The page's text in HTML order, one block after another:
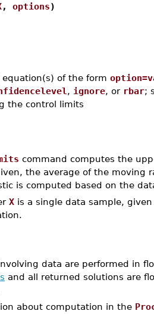
, options)
of the form
, ignore, or rbar;
the control limits
command computes the
the average of the moving
is computed based on the
X is a single data sample,
data are performed in
and all returned solutions are
about computation in the